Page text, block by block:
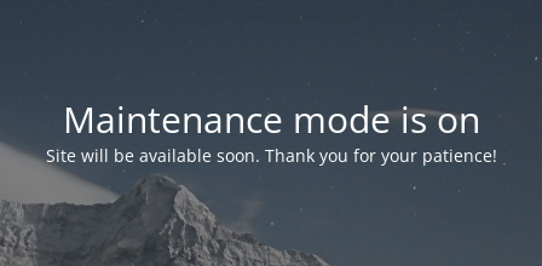
Maintenance mode is on
Site will be available soon. Thank you for your patience!